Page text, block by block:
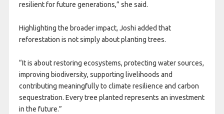
resilient for future generations,” she said.
Highlighting the broader impact, Joshi added that
reforestation is not simply about planting trees.
“It is about restoring ecosystems, protecting water sources,
improving biodiversity, supporting livelihoods and
contributing meaningfully to climate resilience and carbon
sequestration. Every tree planted represents an investment
in the future.”